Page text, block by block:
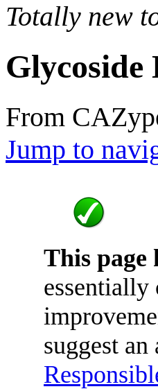
Totally new
Glycoside
From
Jump to
This page
essentially
suggest